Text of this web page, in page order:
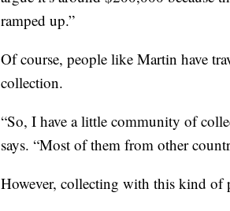
ramped up.”
Of course, people like Martin have
collection.
“So, I have a little community of
says. “Most of them from other
However, collecting with this kind of